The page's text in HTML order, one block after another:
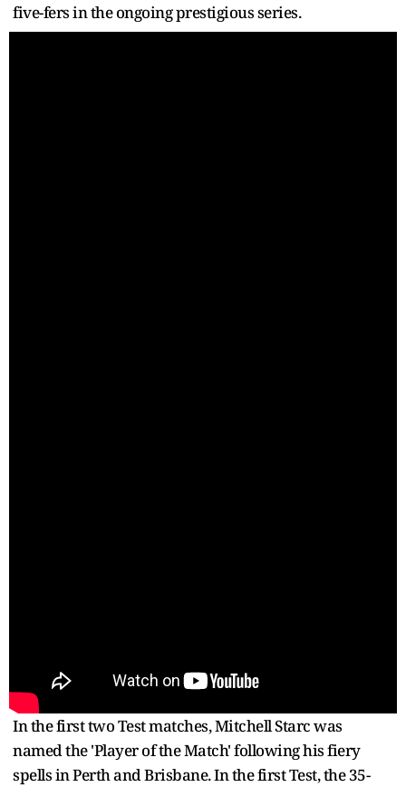
five-fers in the ongoing prestigious series.
In the first two Test matches, Mitchell Starc was
named the 'Player of the Match' following his fiery
spells in Perth and Brisbane. In the first Test, the 35-